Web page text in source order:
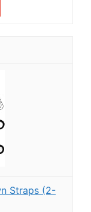
Straps (2-